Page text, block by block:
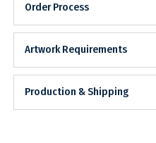
Order Process
Artwork Requirements
Production & Shipping